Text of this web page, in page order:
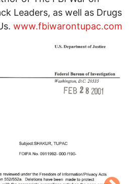
Leaders, as well as Drugs
www.fbiwarontupac.com